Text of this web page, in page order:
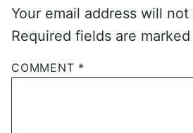
Your email address will
Required fields are marked
COMMENT *